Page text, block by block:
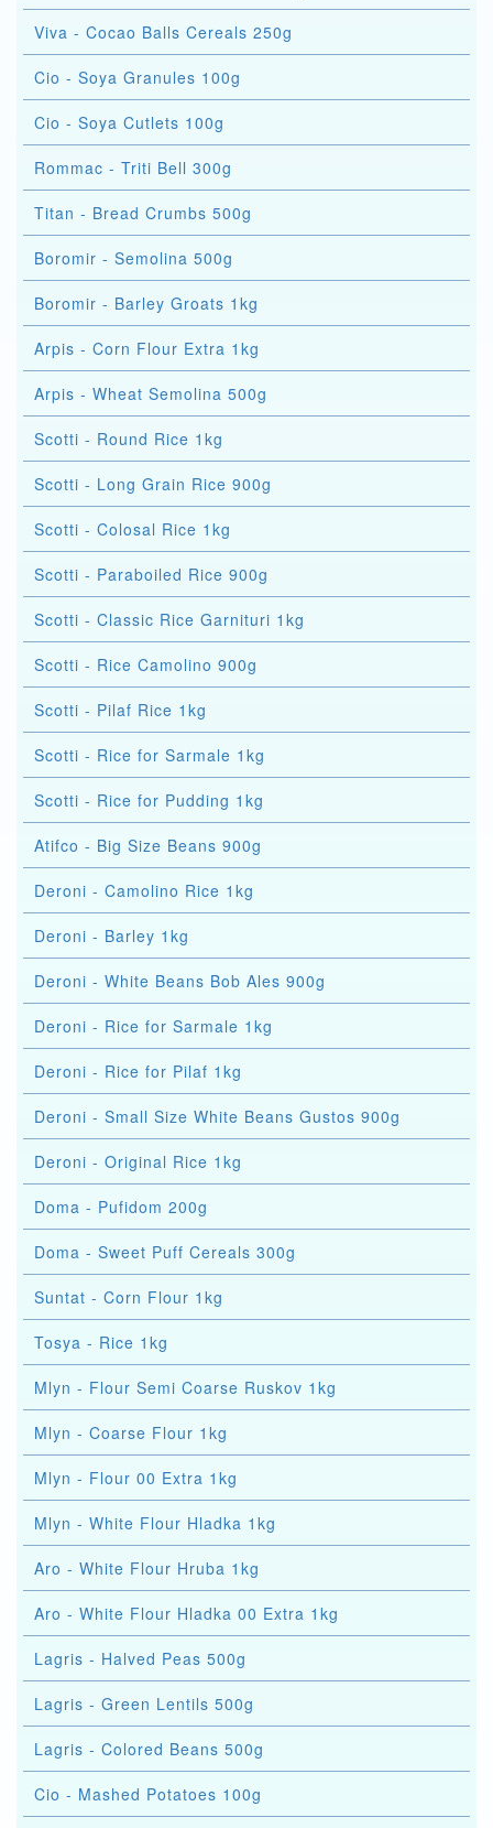
Viva - Cocao Balls Cereals 250g
Cio - Soya Granules 100g
Cio - Soya Cutlets 100g
Rommac - Triti Bell 300g
Titan - Bread Crumbs 500g
Boromir - Semolina 500g
Boromir - Barley Groats 1kg
Arpis - Corn Flour Extra 1kg
Arpis - Wheat Semolina 500g
Scotti - Round Rice 1kg
Scotti - Long Grain Rice 900g
Scotti - Colosal Rice 1kg
Scotti - Paraboiled Rice 900g
Scotti - Classic Rice Garnituri 1kg
Scotti - Rice Camolino 900g
Scotti - Pilaf Rice 1kg
Scotti - Rice for Sarmale 1kg
Scotti - Rice for Pudding 1kg
Atifco - Big Size Beans 900g
Deroni - Camolino Rice 1kg
Deroni - Barley 1kg
Deroni - White Beans Bob Ales 900g
Deroni - Rice for Sarmale 1kg
Deroni - Rice for Pilaf 1kg
Deroni - Small Size White Beans Gustos 900g
Deroni - Original Rice 1kg
Doma - Pufidom 200g
Doma - Sweet Puff Cereals 300g
Suntat - Corn Flour 1kg
Tosya - Rice 1kg
Mlyn - Flour Semi Coarse Ruskov 1kg
Mlyn - Coarse Flour 1kg
Mlyn - Flour 00 Extra 1kg
Mlyn - White Flour Hladka 1kg
Aro - White Flour Hruba 1kg
Aro - White Flour Hladka 00 Extra 1kg
Lagris - Halved Peas 500g
Lagris - Green Lentils 500g
Lagris - Colored Beans 500g
Cio - Mashed Potatoes 100g